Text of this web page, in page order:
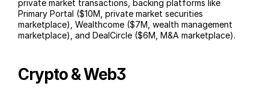
private market transactions, backing platforms like
Primary Portal ($10M, private market securities
marketplace), Wealthcome ($7M, wealth management
marketplace), and DealCircle ($6M, M&A marketplace).
Crypto & Web3